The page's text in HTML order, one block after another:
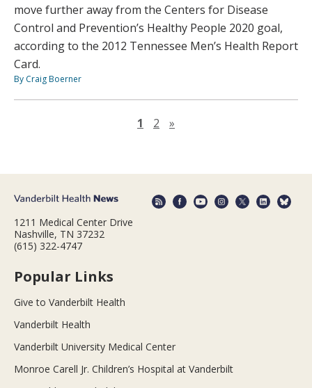
move further away from the Centers for Disease
Control and Prevention’s Healthy People 2020 goal,
according to the 2012 Tennessee Men’s Health Report
Card.
By Craig Boerner
1 2 »
1211 Medical Center Drive
Nashville, TN 37232
(615) 322-4747
Popular Links
Give to Vanderbilt Health
Vanderbilt Health
Vanderbilt University Medical Center
Monroe Carell Jr. Children’s Hospital at Vanderbilt